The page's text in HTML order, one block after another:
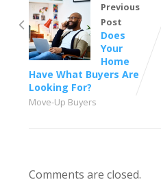
Previous
Post
Does
Your
Home
Have What Buyers Are
Looking For?
Move-Up Buyers
Comments are closed.